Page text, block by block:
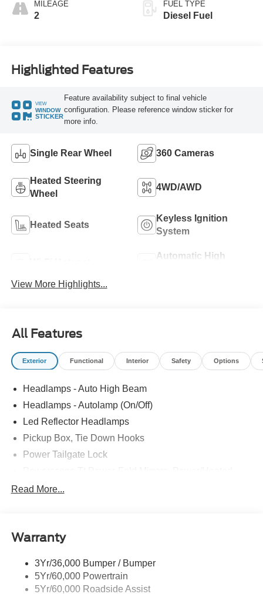
MILEAGE
2
FUEL TYPE
Diesel Fuel
Highlighted Features
VIEW
WINDOW
STICKER
Feature availability subject to final vehicle
configuration. Please reference window sticker for
more info.
Single Rear Wheel 360 Cameras
Heated Steering
Wheel
4WD/AWD
Heated Seats
Keyless Ignition
System
Automatic High
View More Highlights...
All Features
Exterior Functional Interior Safety Options
Headlamps - Auto High Beam
Headlamps - Autolamp (On/Off)
Led Reflector Headlamps
Pickup Box, Tie Down Hooks
Power Tailgate Lock
Rear Window Privacy Glass W/Defrost
Trailer Sway Control
Read More...
Warranty
3Yr/36,000 Bumper / Bumper
5Yr/60,000 Powertrain
5Yr/60,000 Roadside Assist